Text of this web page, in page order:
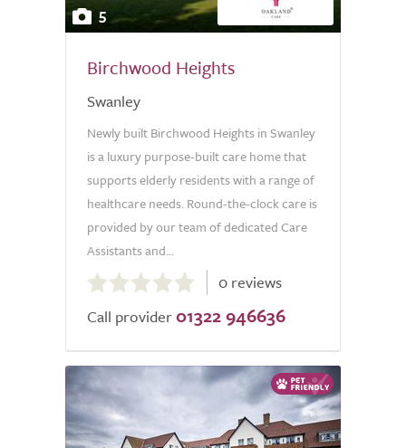
5
Birchwood Heights
Swanley
Newly built Birchwood Heights in Swanley
is a luxury purpose-built care home that
supports elderly residents with a range of
healthcare needs. Round-the-clock care is
provided by our team of dedicated Care
Assistants and...
out
of
0 reviews
Call provider 01322 946636